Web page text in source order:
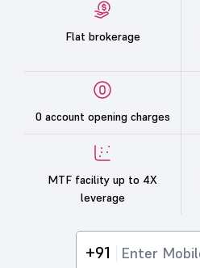
Flat brokerage
0 account opening charges
MTF facility up to 4X
leverage
+91